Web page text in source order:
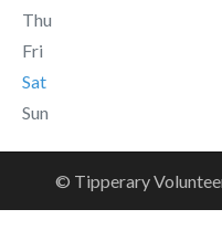
Thu
Fri
Sat
Sun
© Tipperary